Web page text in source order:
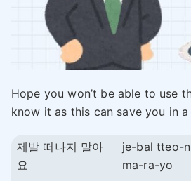
Hope you won’t be able to use
know it as this can save you in
제발 떠나지 말아
요
je-bal tteo-
ma-ra-yo